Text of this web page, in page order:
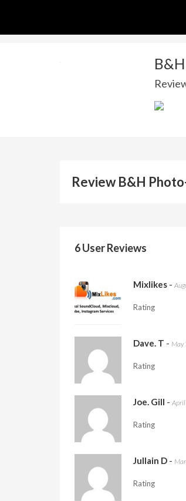
Review B&H
6 User Reviews
Mixlikes -
Rating
Dave. T - May
Rating
Joe. Gill -
Rating
Jullain D -
Rating